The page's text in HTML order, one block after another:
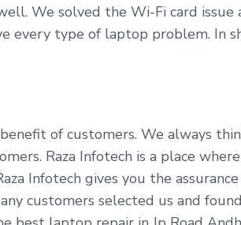
We solved the Wi-Fi card
every type of laptop problem. In
of customers. We always
Raza Infotech is a place
Infotech gives you the
customers selected us and